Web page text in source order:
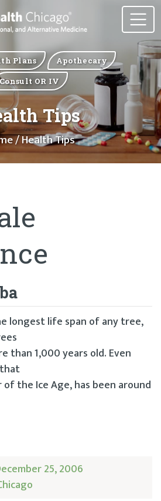
Plans
Apothecary
Consult OR IV
Tips
/ Health Tips
longest life span of any tree,
than 1,000 years old. Even
the Ice Age, has been around
25, 2006